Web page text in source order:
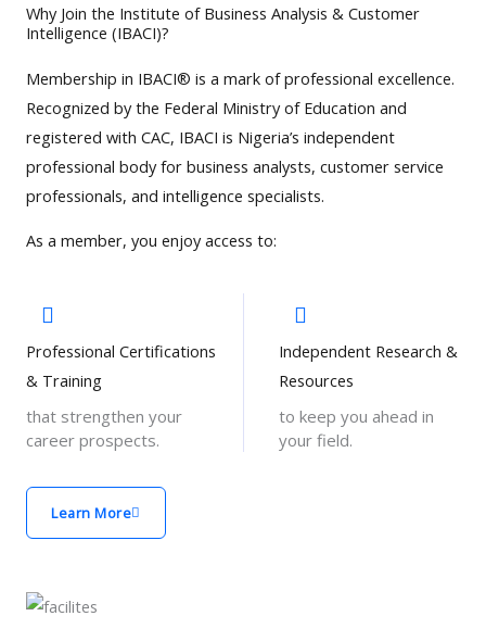
Why Join the Institute of Business Analysis & Customer
Intelligence (IBACI)?
Membership in IBACI® is a mark of professional excellence.
Recognized by the Federal Ministry of Education and
registered with CAC, IBACI is Nigeria’s independent
professional body for business analysts, customer service
professionals, and intelligence specialists.
As a member, you enjoy access to:
Professional Certifications
& Training
that strengthen your
career prospects.
Independent Research &
Resources
to keep you ahead in
your field.
Learn More